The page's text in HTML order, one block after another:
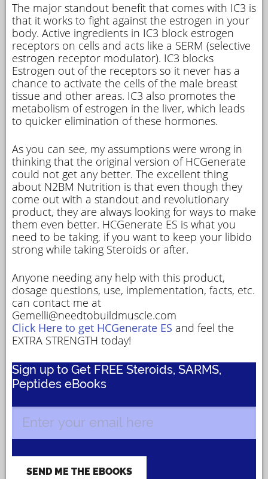
The major standout benefit that comes with IC3 is
that it works to fight against the estrogen in your
body. Active ingredients in IC3 block estrogen
receptors on cells and acts like a SERM (selective
estrogen receptor modulator). IC3 blocks
Estrogen out of the receptors so it never has a
chance to activate the cells of the male breast
tissue and other areas. IC3 also promotes the
metabolism of estrogen in the liver, which leads
to quicker elimination of these hormones.
As you can see, my assumptions were wrong in
thinking that the original version of HCGenerate
could not get any better. The excellent thing
about N2BM Nutrition is that even though they
come out with a standout and revolutionary
product, they are always looking for ways to make
them even better. HCGenerate ES is what you
need to be taking, if you want to keep your libido
strong while taking Steroids or after.
Anyone needing any help with this product,
dosage questions, use, implementation, facts, etc.
can contact me at
Gemelli@needtobuildmuscle.com
Click Here to get HCGenerate ES and feel the
EXTRA STRENGTH today!
Sign up to Get FREE Steroids, SARMS,
Peptides eBooks